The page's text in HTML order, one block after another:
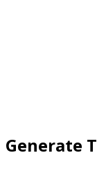
Generate